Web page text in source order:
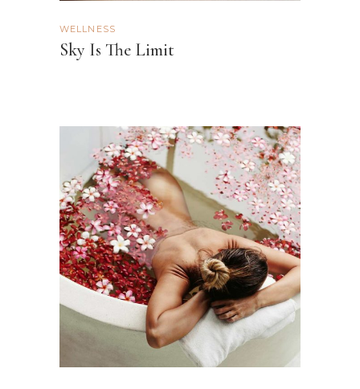
WELLNESS
Sky Is The Limit